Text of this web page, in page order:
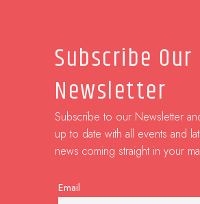
Subscribe Our
Newsletter
Subscribe to our Newsletter
up to date with all events and
news coming straight in your
Email